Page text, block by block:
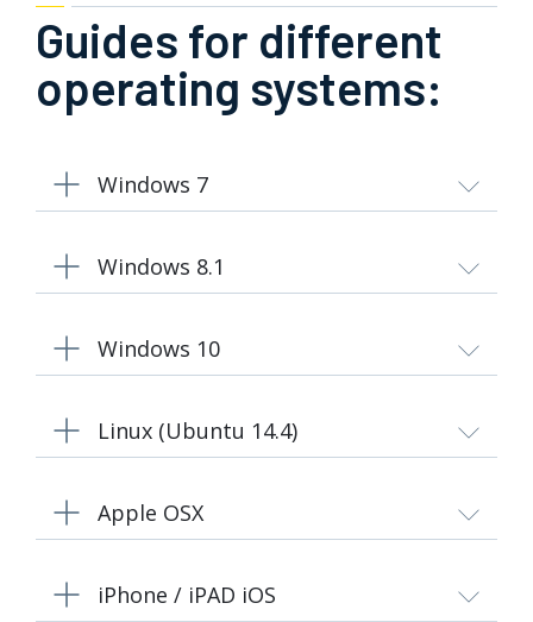
Guides for different
operating systems:
Windows 7
Windows 8.1
Windows 10
Linux (Ubuntu 14.4)
Apple OSX
iPhone / iPAD iOS